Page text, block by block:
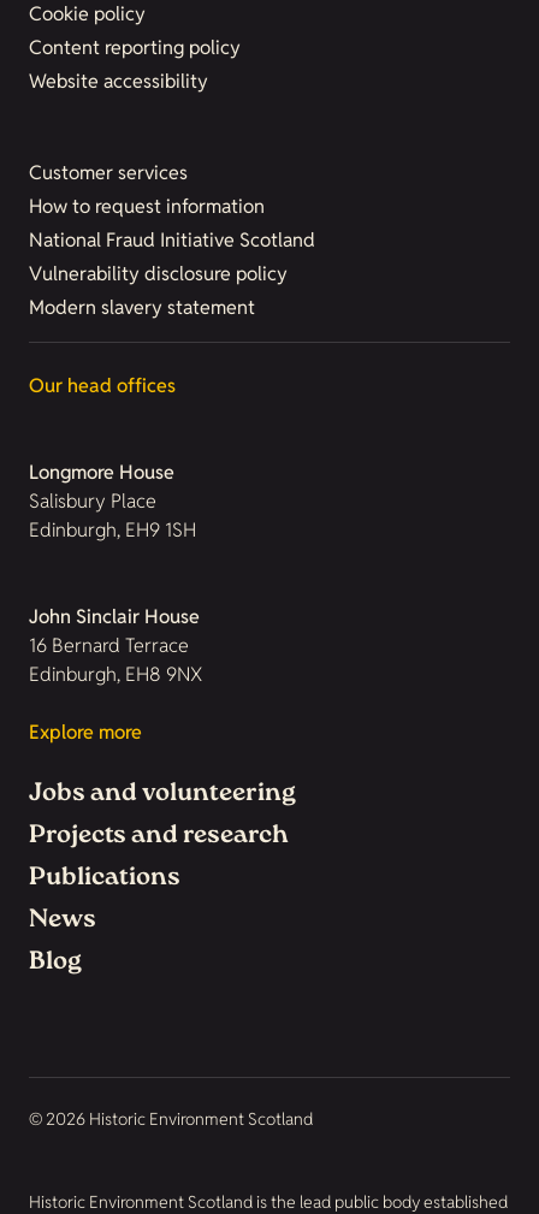
Cookie policy
Content reporting policy
Website accessibility
Customer services
How to request information
National Fraud Initiative Scotland
Vulnerability disclosure policy
Modern slavery statement
Our head offices
Longmore House
Salisbury Place
Edinburgh, EH9 1SH
John Sinclair House
16 Bernard Terrace
Edinburgh, EH8 9NX
Explore more
Jobs and volunteering
Projects and research
Publications
News
Blog
© 2026 Historic Environment Scotland
Historic Environment Scotland is the lead public body established